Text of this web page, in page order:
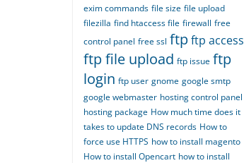
exim commands file size file upload
filezilla find htaccess file firewall free
control panel free ssl ftpftp access
ftp file upload ftp issue ftp
login ftp user gnome google smtp
google webmaster hosting control panel
hosting package How much time does it
takes to update DNS records How to
force use HTTPS how to install magento
How to install Opencart how to install